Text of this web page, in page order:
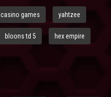
casino games yahtzee
bloons td 5 hex empire